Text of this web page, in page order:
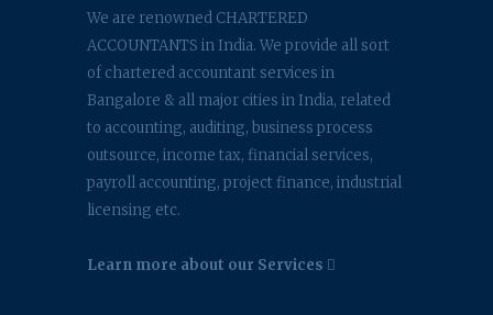
We are renowned CHARTERED
ACCOUNTANTS in India. We provide all sort
of chartered accountant services in
Bangalore & all major cities in India, related
to accounting, auditing, business process
outsource, income tax, financial services,
payroll accounting, project finance, industrial
licensing etc.
Learn more about our Services